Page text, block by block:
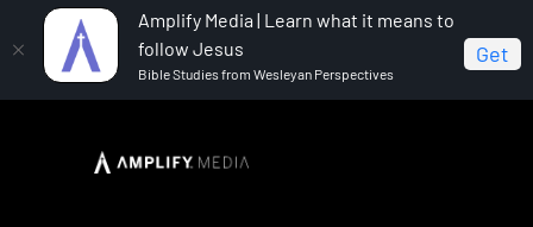
Amplify Media | Learn what it means to
follow Jesus
Bible Studies from Wesleyan Perspectives
Get
Messy People